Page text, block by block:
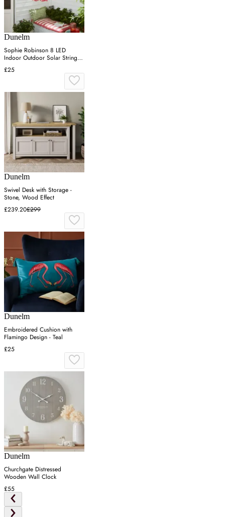
Dunelm
Sophie Robinson 8 LED
Indoor Outdoor Solar String
Lights
£25
Dunelm
Swivel Desk with Storage -
Stone, Wood Effect
£239.20£299
Dunelm
Embroidered Cushion with
Flamingo Design - Teal
£25
Dunelm
Churchgate Distressed
Wooden Wall Clock
£55